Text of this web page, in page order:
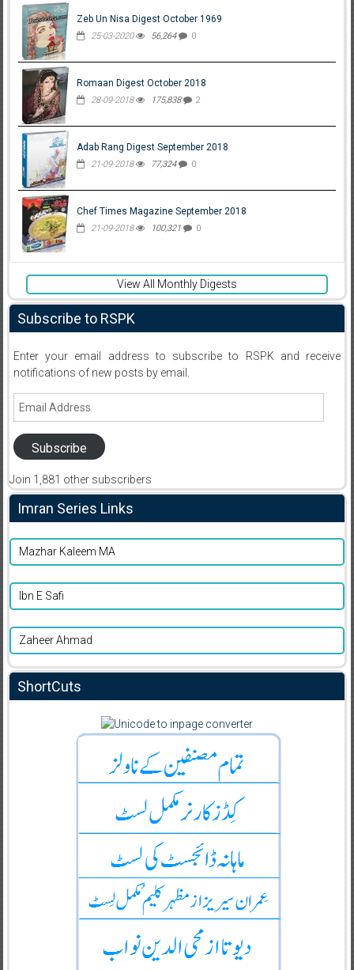
Zeb Un Nisa Digest October 1969
25-03-2020 56,264 0
Romaan Digest October 2018
28-09-2018 175,838 2
Adab Rang Digest September 2018
21-09-2018 77,324 0
Chef Times Magazine September 2018
21-09-2018 100,321 0
View All Monthly Digests
Subscribe to RSPK
Enter your email address to subscribe to RSPK and receive
notifications of new posts by email.
Email
Subscribe
Join 1,881 other subscribers
Imran Series Links
Mazhar Kaleem MA
Ibn E Safi
Zaheer Ahmad
ShortCuts